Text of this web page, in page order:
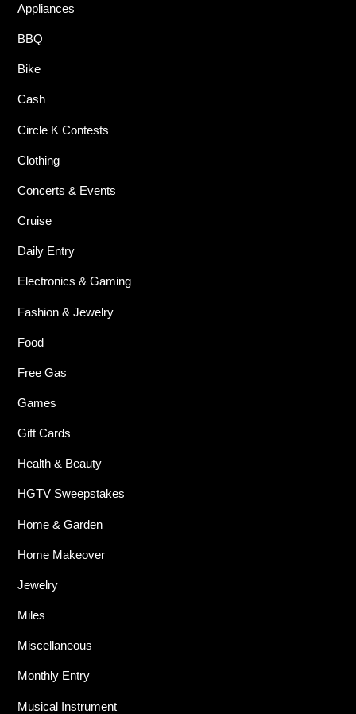
Appliances
BBQ
Bike
Cash
Circle K Contests
Clothing
Concerts & Events
Cruise
Daily Entry
Electronics & Gaming
Fashion & Jewelry
Food
Free Gas
Games
Gift Cards
Health & Beauty
HGTV Sweepstakes
Home & Garden
Home Makeover
Jewelry
Miles
Miscellaneous
Monthly Entry
Musical Instrument